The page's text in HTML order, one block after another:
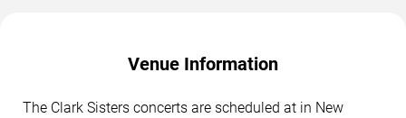
Venue Information
The Clark Sisters concerts are scheduled at in New